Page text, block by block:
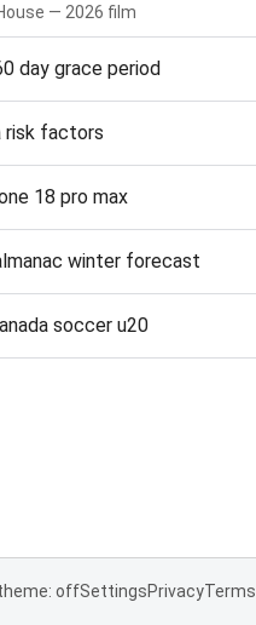
— 2026 film
day grace period
risk factors
18 pro max
winter forecast
soccer u20
offSettingsPrivacyTerms